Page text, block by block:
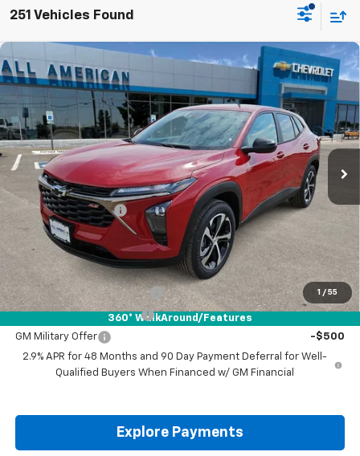
251 Vehicles Found
1 / 55
360° WalkAround/Features
New 2026 Chevrolet Trax
VIN: KL77LGEP5TC210680Stock: TC210680
In Stock Ext. Int.
DRIVE IT NOW PRICE
Less
MSRP:
$26,185
Documentation Fee
Drive It Now Price:
Add. Offers you may Qualify For:
Chevrolet GMF Bonus Cash -$500
GM First Responder Offer -$500
GM Military Offer
-$500
2.9% APR for 48 Months and 90 Day Payment Deferral for Well-
Qualified Buyers When Financed w/ GM Financial
Explore Payments
Compare Vehicle